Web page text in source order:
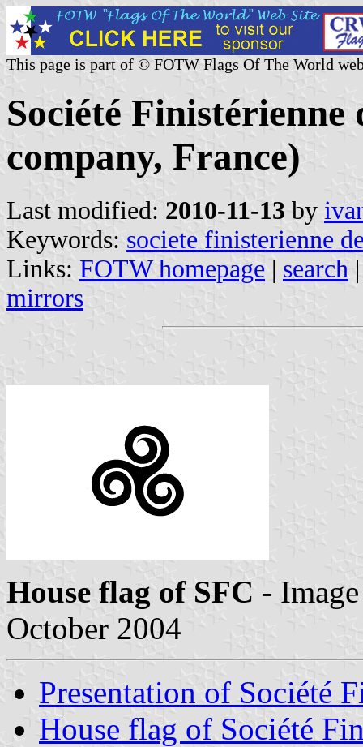
This page is part of © FOTW Flags Of The World
Société Finistérienne
company, France)
Last modified: 2010-11-13 by
Keywords: societe finisterienne
Links: FOTW homepage | search
mirrors
House flag of SFC -
October 2004
Presentation of Société
House flag of Société